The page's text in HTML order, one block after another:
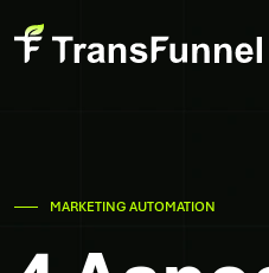
MARKETING AUTOMATION